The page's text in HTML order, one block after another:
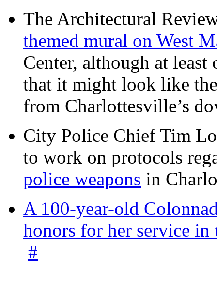
The Architectural
themed mural on West
Center, although at least
that it might look like
from Charlottesville’s
City Police Chief Tim
to work on protocols
police weapons in
A 100-year-old
honors for her service
#